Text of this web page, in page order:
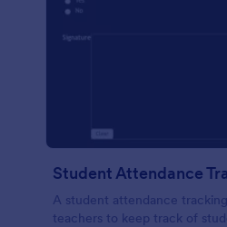
Student Attendance
A student attendance
teachers to keep track of